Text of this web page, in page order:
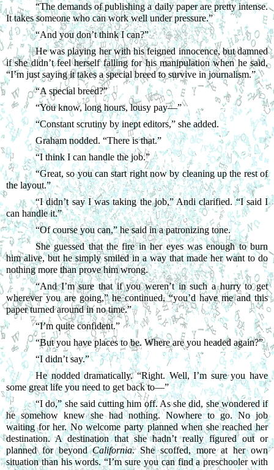
“The demands of publishing a daily paper are pretty intense.
It takes someone who can work well under pressure.”
“And you don’t think I can?”
He was playing her with his feigned innocence, but damned
if she didn’t feel herself falling for his manipulation when he said,
“I’m just saying it takes a special breed to survive in journalism.”
“A special breed?”
“You know, long hours, lousy pay—”
“Constant scrutiny by inept editors,” she added.
Graham nodded. “There is that.”
“I think I can handle the job.”
“Great, so you can start right now by cleaning up the rest of
the layout.”
“I didn’t say I was taking the job,” Andi clarified. “I said I
can handle it.”
“Of course you can,” he said in a patronizing tone.
She guessed that the fire in her eyes was enough to burn
him alive, but he simply smiled in a way that made her want to do
nothing more than prove him wrong.
“And I’m sure that if you weren’t in such a hurry to get
wherever you are going,” he continued, “you’d have me and this
paper turned around in no time.”
“I’m quite confident.”
“But you have places to be. Where are you headed again?”
“I didn’t say.”
He nodded dramatically. “Right. Well, I’m sure you have
some great life you need to get back to—”
“I do,” she said cutting him off. As she did, she wondered if
he somehow knew she had nothing. Nowhere to go. No job
waiting for her. No welcome party planned when she reached her
destination. A destination that she hadn’t really figured out or
planned for beyond California. She scoffed, more at her own
situation than his words. “I’m sure you can find a preschooler with